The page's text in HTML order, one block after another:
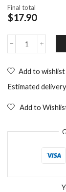
Final total
$17.90
Unisex
Gentleman
Dog
quantity
Add to wishlist
Estimated
Add to